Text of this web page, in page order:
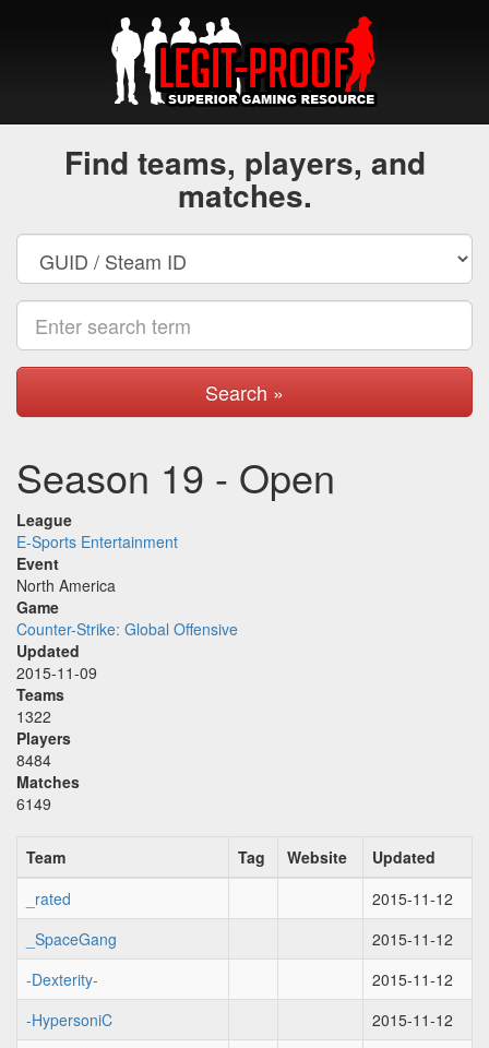
Find teams, players, and
matches.
Search »
Season 19 - Open
League
E-Sports Entertainment
Event
North America
Game
Counter-Strike: Global Offensive
Updated
2015-11-09
Teams
1322
Players
8484
Matches
6149
Team Tag Website
Updated
_rated
2015-11-12
_SpaceGang
2015-11-12
-Dexterity-
2015-11-12
-HypersoniC
2015-11-12